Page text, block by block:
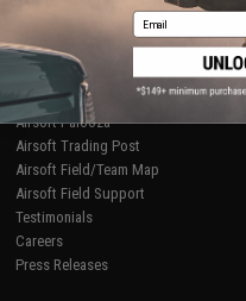
RESOURCES
Gaming & Special Events
Evike.com Blog & Articles
AirsoftCON
Airsoft Palooza
Airsoft Trading Post
Airsoft Field/Team Map
Airsoft Field Support
Testimonials
Careers
Press Releases
Email